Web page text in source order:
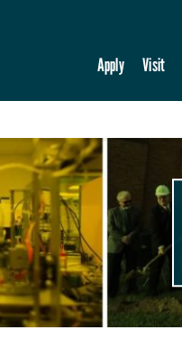
Apply Visit